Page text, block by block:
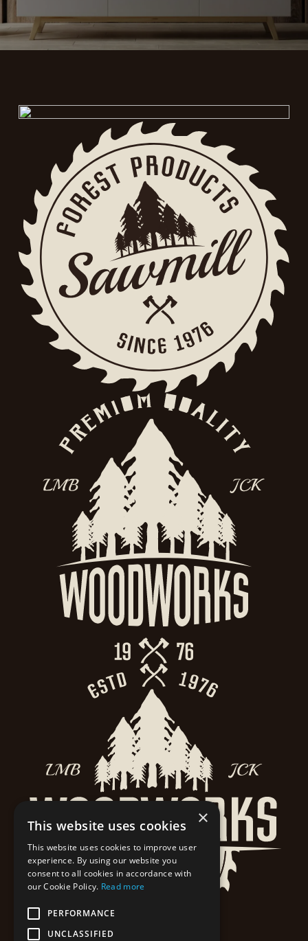
×
This website uses cookies
This website uses cookies to improve user
experience. By using our website you
consent to all cookies in accordance with
our Cookie Policy. Read more
PERFORMANCE
UNCLASSIFIED